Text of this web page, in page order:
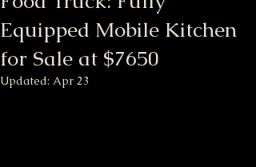
Equipped Mobile Kitchen
for Sale at $7650
Updated: Apr 23